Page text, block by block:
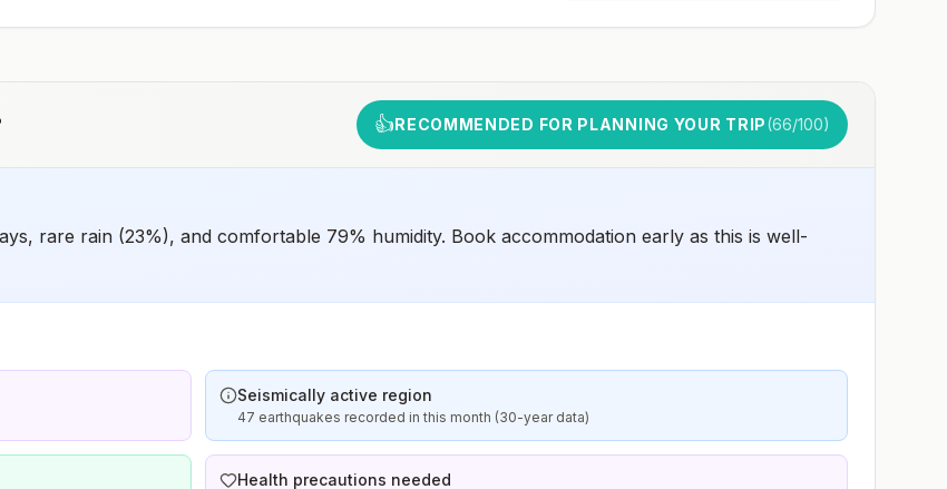
consult with a healthcare provider to determine whether
👍RECOMMENDED FOR PLANNING YOUR TRIP(66/100)
rare rain (23%), and comfortable 79% humidity. Book accommodation early as this is well-
Seismically active region
47 earthquakes recorded in this month (30-year data)
Health precautions needed